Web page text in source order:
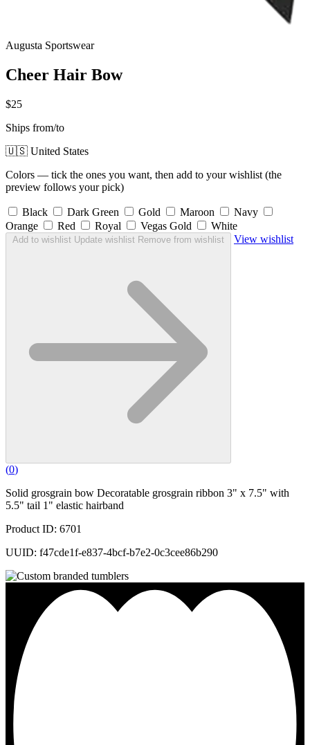
Augusta Sportswear
Cheer Hair Bow
$25
Ships from/to
🇺🇸 United States
Colors — tick the ones you want, then add to your wishlist (the
preview follows your pick)
Black Dark Green Gold Maroon
Navy
Orange
Red Royal Vegas Gold White
Add to wishlist Update wishlist Remove from wishlist View wishlist
(0)
Solid grosgrain bow Decoratable grosgrain ribbon 3" x 7.5" with
5.5" tail 1" elastic hairband
Product ID: 6701
UUID: f47cde1f-e837-4bcf-b7e2-0c3cee86b290